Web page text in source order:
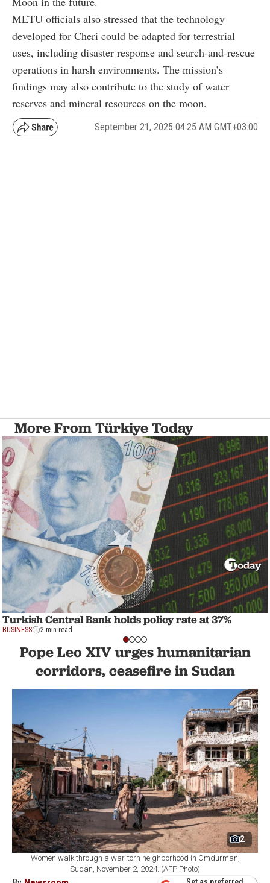
METU officials also stressed that the technology
developed for Cheri could be adapted for terrestrial
uses, including disaster response and search-and-rescue
operations in harsh environments. The mission’s
findings may also contribute to the study of water
reserves and mineral resources on the moon.
September 21, 2025 04:25 AM GMT+03:00
More From Türkiye Today
Turkish Central Bank holds policy rate at 37%
BUSINESS 2 min read
Pope Leo XIV urges humanitarian
corridors, ceasefire in Sudan
2
Women walk through a war-torn neighborhood in Omdurman,
Sudan, November 2, 2024. (AFP Photo)